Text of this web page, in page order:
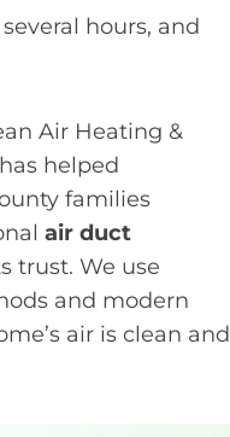
hours, and
Air Heating &
helped
families
air duct
trust. We use
and modern
air is clean and